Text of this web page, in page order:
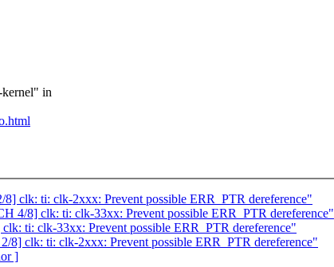
kernel" in
clk: ti: clk-2xxx: Prevent possible ERR_PTR dereference"
4/8] clk: ti: clk-33xx: Prevent possible ERR_PTR dereference"
ti: clk-33xx: Prevent possible ERR_PTR dereference"
clk: ti: clk-2xxx: Prevent possible ERR_PTR dereference"
]